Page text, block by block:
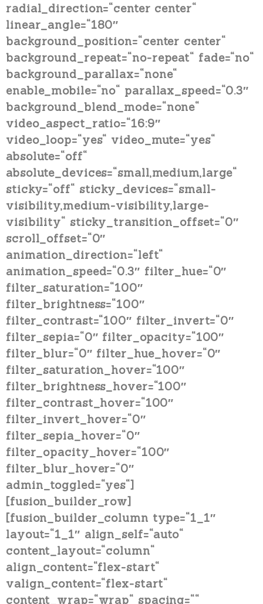
radial_direction=“center center“
linear_angle=“180″
background_position=“center center“
background_repeat=“no-repeat“ fade=“no“
background_parallax=“none“
enable_mobile=“no“ parallax_speed=“0.3″
background_blend_mode=“none“
video_aspect_ratio=“16:9″
video_loop=“yes“ video_mute=“yes“
absolute=“off“
absolute_devices=“small,medium,large“
sticky=“off“ sticky_devices=“small-
visibility,medium-visibility,large-
visibility“ sticky_transition_offset=“0″
scroll_offset=“0″
animation_direction=“left“
animation_speed=“0.3″ filter_hue=“0″
filter_saturation=“100″
filter_brightness=“100″
filter_contrast=“100″ filter_invert=“0″
filter_sepia=“0″ filter_opacity=“100″
filter_blur=“0″ filter_hue_hover=“0″
filter_saturation_hover=“100″
filter_brightness_hover=“100″
filter_contrast_hover=“100″
filter_invert_hover=“0″
filter_sepia_hover=“0″
filter_opacity_hover=“100″
filter_blur_hover=“0″
admin_toggled=“yes“]
[fusion_builder_row]
[fusion_builder_column type=“1_1″
layout=“1_1″ align_self=“auto“
content_layout=“column“
align_content=“flex-start“
valign_content=“flex-start“
content_wrap=“wrap“ spacing=““